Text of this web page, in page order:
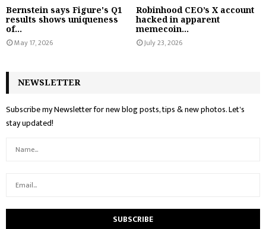
Bernstein says Figure's Q1
results shows uniqueness
of...
May 17, 2026
Robinhood CEO’s X account
hacked in apparent
memecoin...
July 23, 2026
NEWSLETTER
Subscribe my Newsletter for new blog posts, tips & new photos. Let's
stay updated!